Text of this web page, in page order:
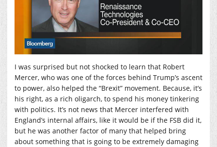
I was surprised but not shocked to learn that Robert
Mercer, who was one of the forces behind Trump’s ascent
to power, also helped the “Brexit” movement. Because, it’s
his right, as a rich oligarch, to spend his money tinkering
with politics. It’s not news that Mercer interfered with
England’s internal affairs, like it would be if the FSB did it,
but he was another factor of many that helped bring
about something that is going to be extremely damaging